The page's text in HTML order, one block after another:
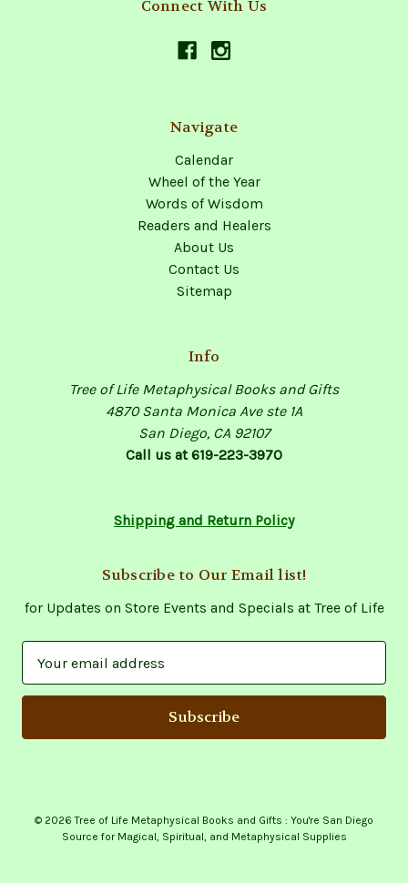
Connect With Us
Navigate
Calendar
Wheel of the Year
Words of Wisdom
Readers and Healers
About Us
Contact Us
Sitemap
Info
Tree of Life Metaphysical Books and Gifts
4870 Santa Monica Ave ste 1A
San Diego, CA 92107
Call us at 619-223-3970
Shipping and Return Policy
Subscribe to Our Email list!
for Updates on Store Events and Specials at Tree of Life
a
l
© 2026 Tree of Life Metaphysical Books and Gifts : You're San Diego
Source for Magical, Spiritual, and Metaphysical Supplies